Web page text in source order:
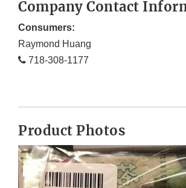
Company Contact
Consumers:
Raymond Huang
718-308-1177
Product Photos